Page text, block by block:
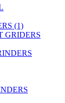
(1)
GRIDERS